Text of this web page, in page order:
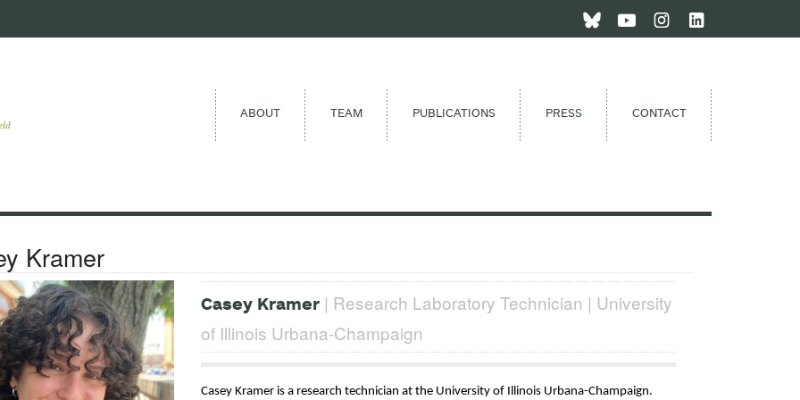
ABOUT TEAM PUBLICATIONS PRESS CONTACT
Kramer
Casey Kramer | Research Laboratory Technician | University
of Illinois Urbana-Champaign
Casey Kramer is a research technician at the University of Illinois Urbana-Champaign.